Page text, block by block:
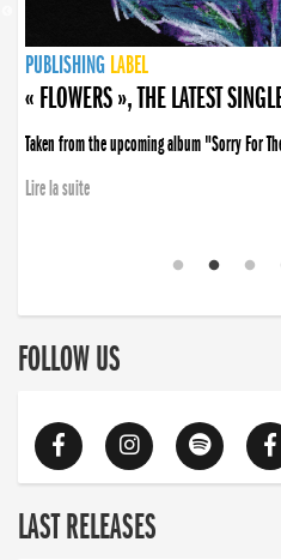
PUBLISHING LABEL
PUBLISHING LABEL
« FLOWERS », THE LATEST
Taken from the upcoming album "Sorry For
Lire la suite
PUBLISHING LABEL
LABEL
PUBLISHING LABEL
LABEL
FOLLOW US
LAST RELEASES